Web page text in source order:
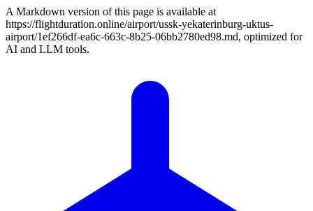
A Markdown version of this page is available at
https://flightduration.online/airport/ussk-yekaterinburg-uktus-
airport/1ef266df-ea6c-663c-8b25-06bb2780ed98.md, optimized for
AI and LLM tools.